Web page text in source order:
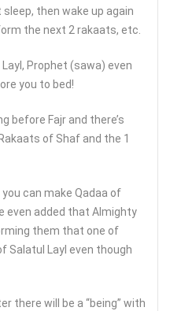
then wake up again
the next 2 rakaats, etc.
Prophet (sawa) even
you to bed!
before Fajr and there’s
of Shaf and the 1
can make Qadaa of
even added that Almighty
them that one of
Salatul Layl even though
there will be a “being” with